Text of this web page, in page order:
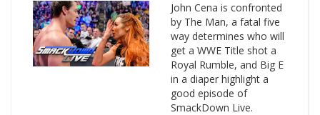
John Cena is confronted
by The Man, a fatal five
way determines who will
get a WWE Title shot a
Royal Rumble, and Big E
in a diaper highlight a
good episode of
SmackDown Live.